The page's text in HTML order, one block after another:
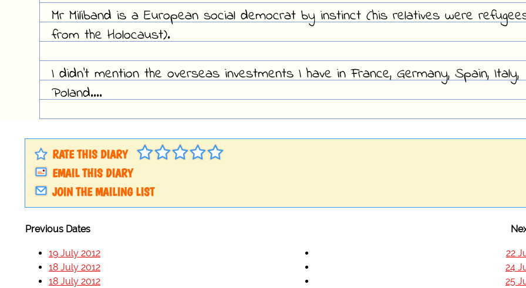
Mr Miliband is a European social democrat by instinct (his relatives were
from the Holocaust).
I didn't mention the overseas investments I have in France, Germany, Spain, Italy,
Poland....
RATE THIS DIARY
EMAIL THIS DIARY
JOIN THE MAILING LIST
Previous Dates
19 July 2012
18 July 2012
18 July 2012
22
24
25